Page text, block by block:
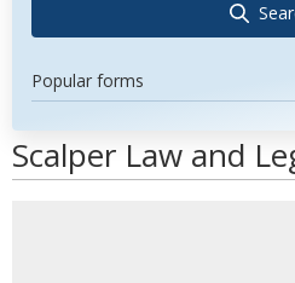
Popular forms
Scalper Law and